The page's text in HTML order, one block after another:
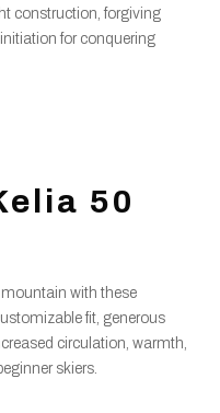
construction, forgiving
for conquering
50
with these
fit, generous
circulation, warmth,
skiers.